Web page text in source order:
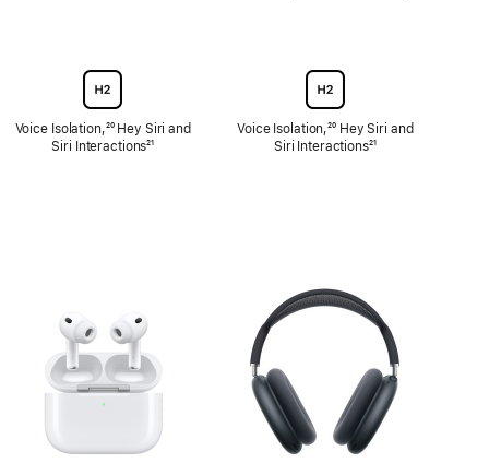
Voice Isolation,Footnote
²⁰ Hey Siri and
Siri InteractionsFootnote
²¹
Voice Isolation,Footnote
²⁰ Hey Siri and
Siri InteractionsFootnote
²¹